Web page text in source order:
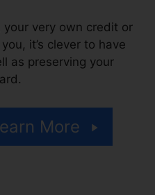
your very own credit or
it’s clever to have
as preserving your
More